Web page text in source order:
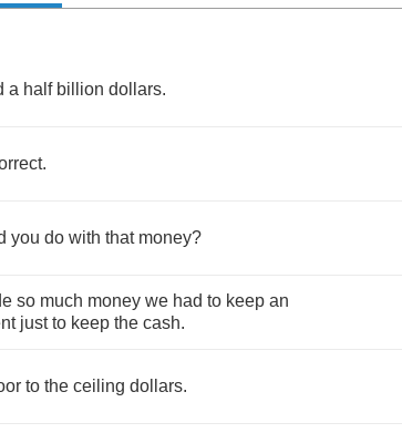
a half billion dollars.
.
you do with that money?
so much money we had to keep an
just to keep the cash.
to the ceiling dollars.